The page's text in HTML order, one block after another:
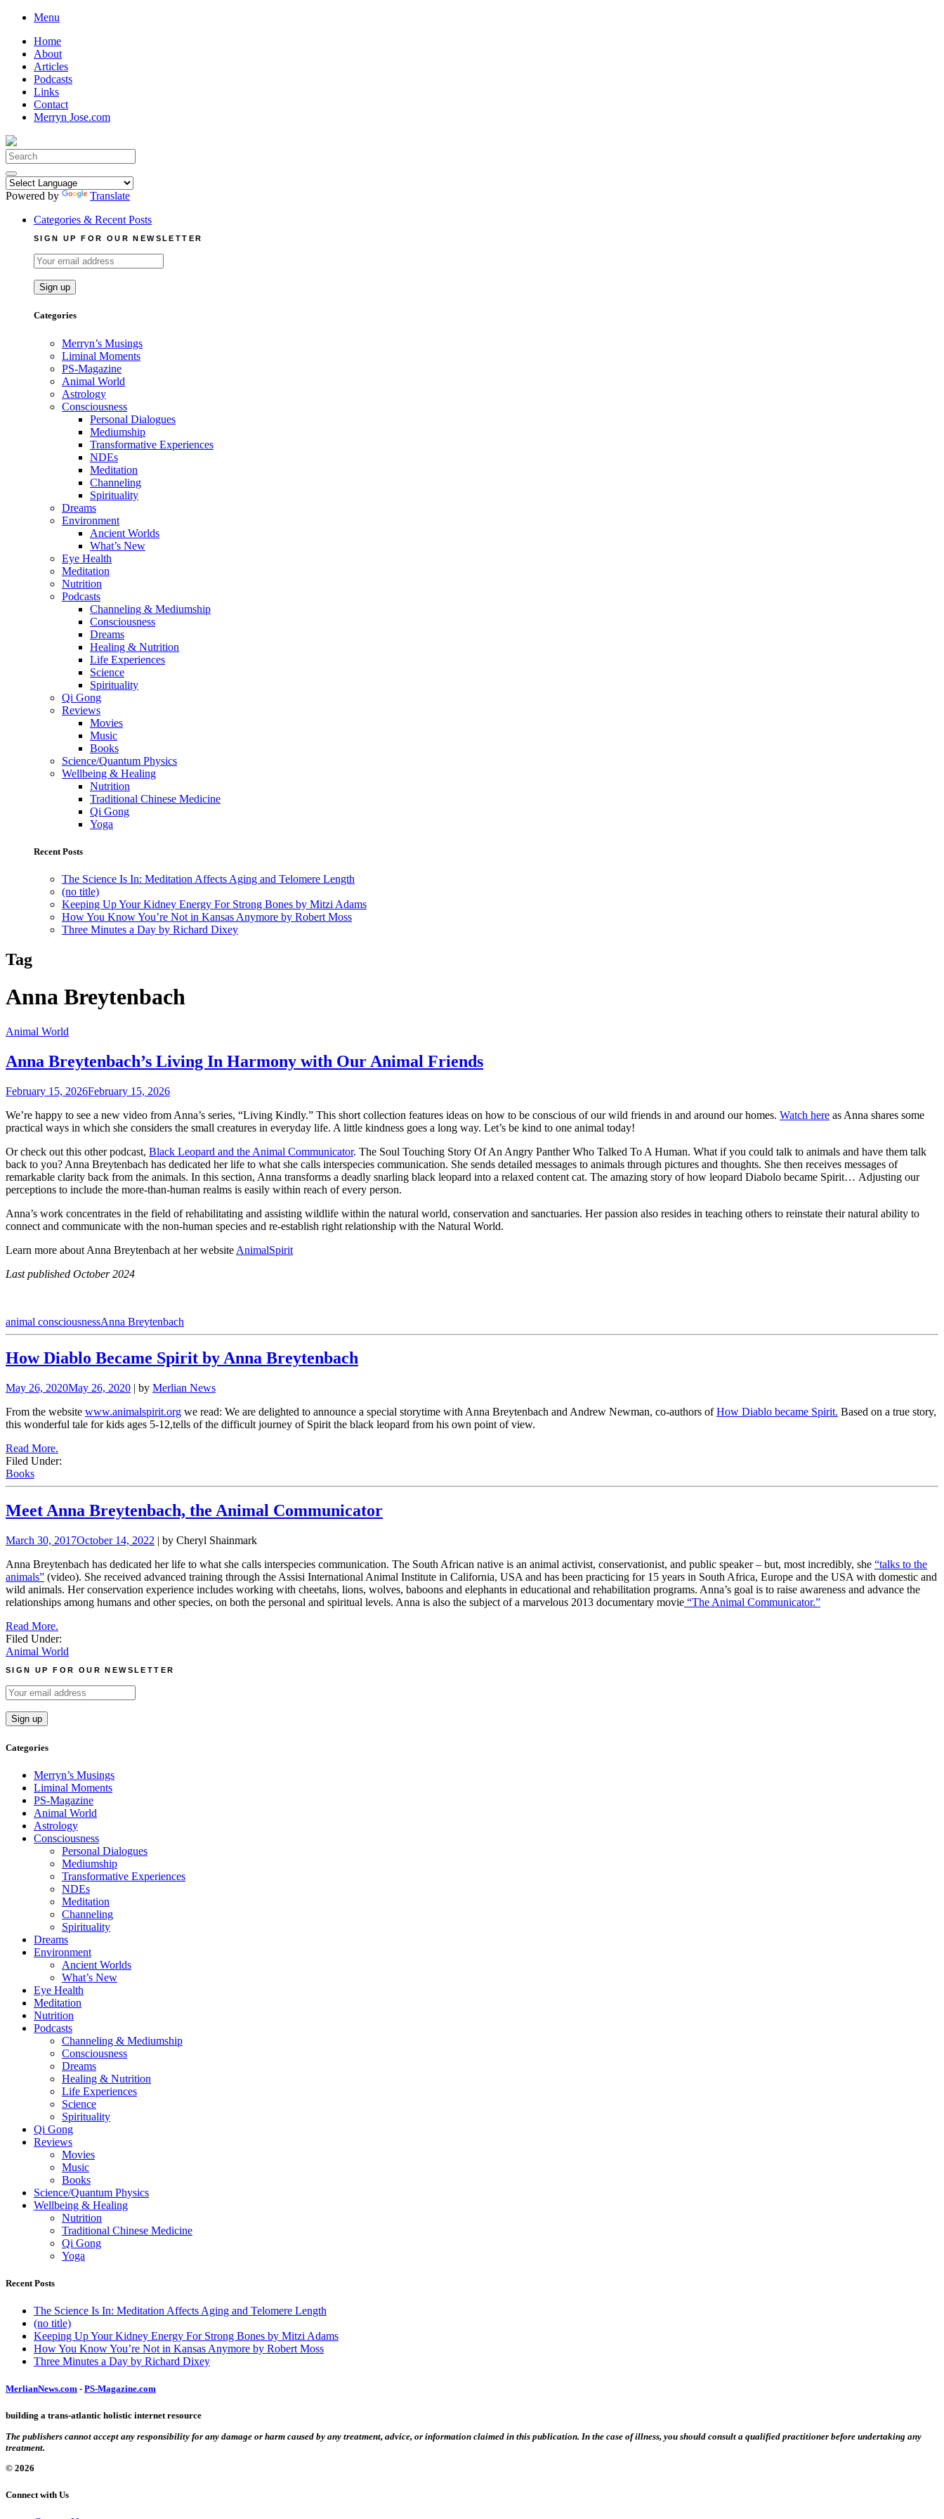
Skip
content
Menu
Home
About
Articles
Podcasts
Links
Contact
Merryn Jose.com
Search
for:
Powered by
Translate
Categories & Recent Posts
SIGN UP FOR OUR NEWSLETTER
Categories
Merryn’s Musings
Liminal Moments
PS-Magazine
Animal World
Astrology
Consciousness
Personal Dialogues
Mediumship
Transformative Experiences
NDEs
Meditation
Channeling
Spirituality
Dreams
Environment
Ancient Worlds
What’s New
Eye Health
Meditation
Nutrition
Podcasts
Channeling & Mediumship
Consciousness
Dreams
Healing & Nutrition
Life Experiences
Science
Spirituality
Qi Gong
Reviews
Movies
Music
Books
Science/Quantum Physics
Wellbeing & Healing
Nutrition
Traditional Chinese Medicine
Qi Gong
Yoga
Recent Posts
The Science Is In: Meditation Affects Aging and Telomere Length
(no title)
Keeping Up Your Kidney Energy For Strong Bones by Mitzi Adams
How You Know You’re Not in Kansas Anymore by Robert Moss
Three Minutes a Day by Richard Dixey
Tag
Anna Breytenbach
Animal World
Anna Breytenbach’s Living In Harmony with Our Animal Friends
February 15, 2026February 15, 2026
We’re happy to see a new video from Anna’s series, “Living Kindly.” This short collection features ideas on how to be conscious of our wild friends in and around our homes. Watch here as Anna shares some
practical ways in which she considers the small creatures in everyday life. A little kindness goes a long way. Let’s be kind to one animal today!
Or check out this other podcast, Black Leopard and the Animal Communicator. The Soul Touching Story Of An Angry Panther Who Talked To A Human. What if you could talk to animals and have them talk
back to you? Anna Breytenbach has dedicated her life to what she calls interspecies communication. She sends detailed messages to animals through pictures and thoughts. She then receives messages of
remarkable clarity back from the animals. In this section, Anna transforms a deadly snarling black leopard into a relaxed content cat. The amazing story of how leopard Diabolo became Spirit… Adjusting our
perceptions to include the more-than-human realms is easily within reach of every person.
Anna’s work concentrates in the field of rehabilitating and assisting wildlife within the natural world, conservation and sanctuaries. Her passion also resides in teaching others to reinstate their natural ability to
connect and communicate with the non-human species and re-establish right relationship with the Natural World.
Learn more about Anna Breytenbach at her website AnimalSpirit
Last published October 2024
animal consciousnessAnna Breytenbach
How Diablo Became Spirit by Anna Breytenbach
May 26, 2020May 26, 2020 | by Merlian News
From the website www.animalspirit.org we read: We are delighted to announce a special storytime with Anna Breytenbach and Andrew Newman, co-authors ofHow Diablo became Spirit. Based on a true story,
this wonderful tale for kids ages 5-12,tells of the difficult journey of Spirit the black leopard from his own point of view.
Read More.
Filed Under:
Books
Meet Anna Breytenbach, the Animal Communicator
March 30, 2017October 14, 2022 | by Cheryl Shainmark
Anna Breytenbach has dedicated her life to what she calls interspecies communication. The South African native is an animal activist, conservationist, and public speaker – but, most incredibly, she “talks to the
animals” (video). She received advanced training through the Assisi International Animal Institute in California, USA and has been practicing for 15 years in South Africa, Europe and the USA with domestic and
wild animals. Her conservation experience includes working with cheetahs, lions, wolves, baboons and elephants in educational and rehabilitation programs. Anna’s goal is to raise awareness and advance the
relationships among humans and other species, on both the personal and spiritual levels. Anna is also the subject of a marvelous 2013 documentary movie “The Animal Communicator.”
Read More.
Filed Under:
Animal World
SIGN UP FOR OUR NEWSLETTER
Categories
Merryn’s Musings
Liminal Moments
PS-Magazine
Animal World
Astrology
Consciousness
Personal Dialogues
Mediumship
Transformative Experiences
NDEs
Meditation
Channeling
Spirituality
Dreams
Environment
Ancient Worlds
What’s New
Eye Health
Meditation
Nutrition
Podcasts
Channeling & Mediumship
Consciousness
Dreams
Healing & Nutrition
Life Experiences
Science
Spirituality
Qi Gong
Reviews
Movies
Music
Books
Science/Quantum Physics
Wellbeing & Healing
Nutrition
Traditional Chinese Medicine
Qi Gong
Yoga
Recent Posts
The Science Is In: Meditation Affects Aging and Telomere Length
(no title)
Keeping Up Your Kidney Energy For Strong Bones by Mitzi Adams
How You Know You’re Not in Kansas Anymore by Robert Moss
Three Minutes a Day by Richard Dixey
MerlianNews.com - PS-Magazine.com
building a trans-atlantic holistic internet resource
The publishers cannot accept any responsibility for any damage or harm caused by any treatment, advice, or information claimed in this publication. In the case of illness, you should consult a qualified practitioner before undertaking any
treatment.
© 2026
Connect with Us